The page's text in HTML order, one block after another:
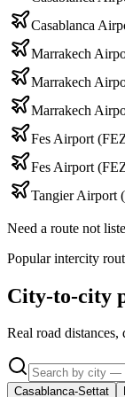
Casablanca
Marrakech
Marrakech
Marrakech
Fes Airport
Fes Airport
Tangier Airport
Need a route not
Popular intercity
City-to-city
Real road
Casablanca-Settat